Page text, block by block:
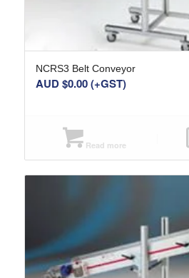
NCRS3 Belt Conveyor
AUD $0.00(+GST)
Read more